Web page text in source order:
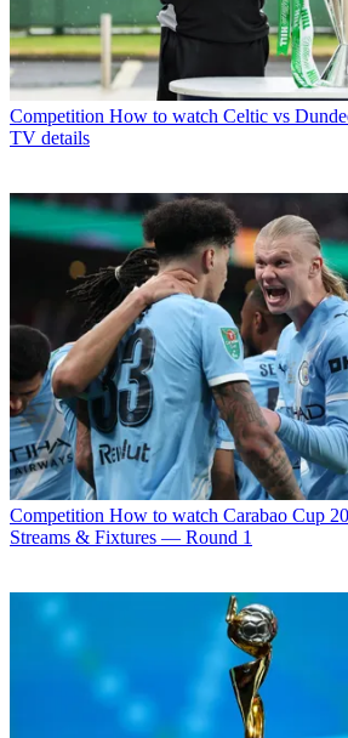
Competition How to watch Celtic vs
TV details
Competition How to watch Carabao Cup
Streams & Fixtures — Round 1